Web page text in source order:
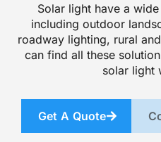
Solar light have a
including outdoor
roadway lighting, rural
can find all these
solar light
Get A Quote